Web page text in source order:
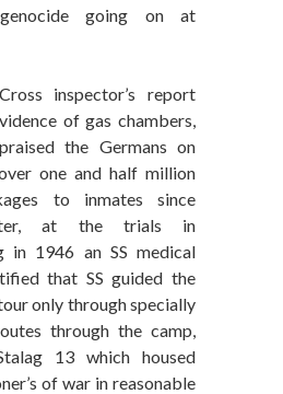
going on at
inspector’s report
of gas chambers,
the Germans on
one and half million
to inmates since
at the trials in
in 1946 an SS medical
that SS guided the
only through specially
through the camp,
13 which housed
of war in reasonable